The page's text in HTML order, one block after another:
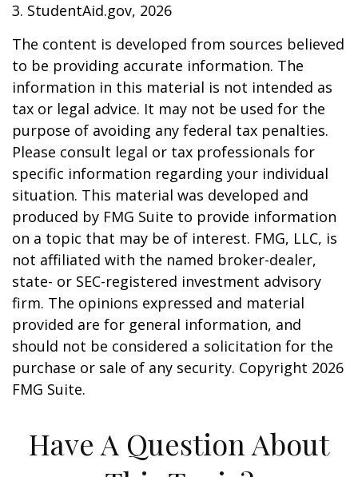
3. StudentAid.gov, 2026
The content is developed from sources believed
to be providing accurate information. The
information in this material is not intended as
tax or legal advice. It may not be used for the
purpose of avoiding any federal tax penalties.
Please consult legal or tax professionals for
specific information regarding your individual
situation. This material was developed and
produced by FMG Suite to provide information
on a topic that may be of interest. FMG, LLC, is
not affiliated with the named broker-dealer,
state- or SEC-registered investment advisory
firm. The opinions expressed and material
provided are for general information, and
should not be considered a solicitation for the
purchase or sale of any security. Copyright 2026
FMG Suite.
Have A Question About